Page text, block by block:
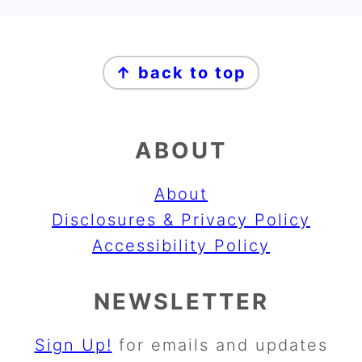
FOOTER
↑ back to top
ABOUT
About
Disclosures & Privacy Policy
Accessibility Policy
NEWSLETTER
Sign Up! for emails and updates